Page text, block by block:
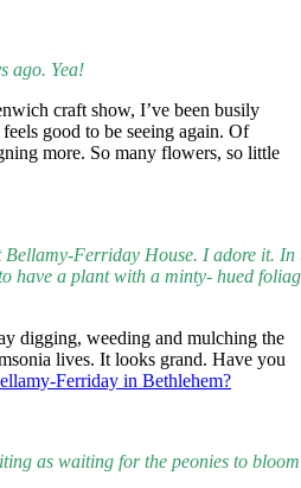
ago. Yea!
craft show, I’ve been busily
good to be seeing again. Of
more. So many flowers, so little
Bellamy-Ferriday House. I adore it. In
have a plant with a minty- hued
digging, weeding and mulching the
lives. It looks grand. Have you
Ferriday in Bethlehem?
as waiting for the peonies to